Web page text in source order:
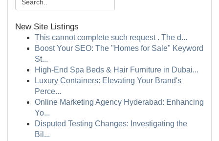
New Site Listings
This cannot complete such request . The d...
Boost Your SEO: The "Homes for Sale" Keyword
St...
High-End Spa Beds & Hair Furniture in Dubai...
Luxury Containers: Elevating Your Brand's
Perce...
Online Marketing Agency Hyderabad: Enhancing
Yo...
Disputed Testing Changes: Investigating the
Bil...